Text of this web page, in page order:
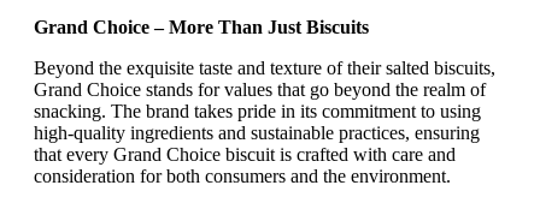
Grand Choice – More Than Just Biscuits
Beyond the exquisite taste and texture of their salted biscuits,
Grand Choice stands for values that go beyond the realm of
snacking. The brand takes pride in its commitment to using
high-quality ingredients and sustainable practices, ensuring
that every Grand Choice biscuit is crafted with care and
consideration for both consumers and the environment.